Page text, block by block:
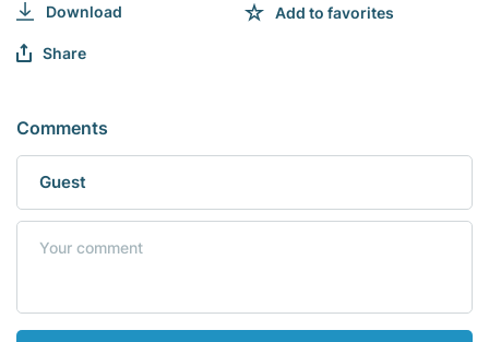
Download Add to favorites
Share
Comments